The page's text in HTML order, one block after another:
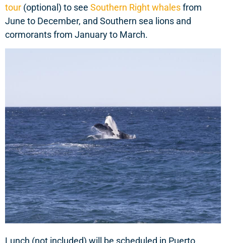
tour (optional) to see Southern Right whalesfrom
June to December, and Southern sea lions and
cormorants from January to March.
Lunch (not included) will be scheduled in Puerto